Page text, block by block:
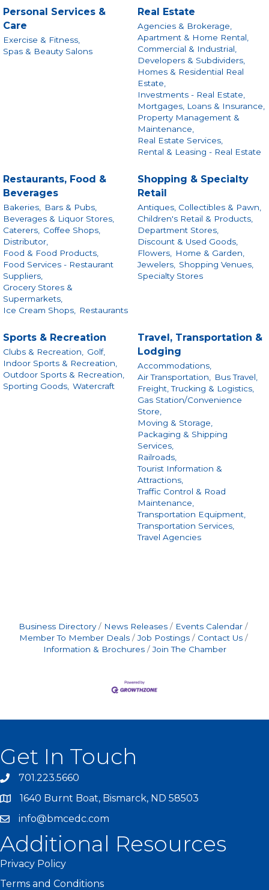
Personal Services &
Care
Exercise & Fitness,
Spas & Beauty Salons
Real Estate
Agencies & Brokerage,
Apartment & Home Rental,
Commercial & Industrial,
Developers & Subdividers,
Homes & Residential Real
Estate,
Investments - Real Estate,
Mortgages, Loans & Insurance,
Property Management &
Maintenance,
Real Estate Services,
Rental & Leasing - Real Estate
Restaurants, Food &
Beverages
Bakeries,
Bars & Pubs,
Beverages & Liquor Stores,
Caterers,
Coffee Shops,
Distributor,
Food & Food Products,
Food Services - Restaurant
Suppliers,
Grocery Stores &
Supermarkets,
Ice Cream Shops,
Restaurants
Shopping & Specialty
Retail
Antiques, Collectibles & Pawn,
Children's Retail & Products,
Department Stores,
Discount & Used Goods,
Flowers,
Home & Garden,
Jewelers,
Shopping Venues,
Specialty Stores
Sports & Recreation
Clubs & Recreation,
Golf,
Indoor Sports & Recreation,
Outdoor Sports & Recreation,
Sporting Goods, Watercraft
Travel, Transportation &
Lodging
Accommodations,
Air Transportation,
Bus Travel,
Freight, Trucking & Logistics,
Gas Station/Convenience
Store,
Moving & Storage,
Packaging & Shipping
Services,
Railroads,
Tourist Information &
Attractions,
Traffic Control & Road
Maintenance,
Transportation Equipment,
Transportation Services,
Travel Agencies
Business Directory News Releases
Events Calendar
Member To Member Deals
Job Postings
Contact Us
Information & Brochures
Join The Chamber
Get In Touch
701.223.5660
1640 Burnt Boat, Bismarck, ND 58503
info@bmcedc.com
Additional Resources
Privacy Policy
Terms and Conditions